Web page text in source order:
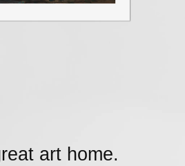
art home.